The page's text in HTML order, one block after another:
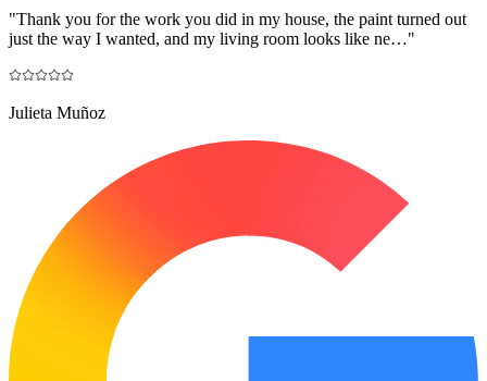
"Thank you for the work you did in my house, the paint turned out
just the way I wanted, and my living room looks like ne…"
Julieta Muñoz